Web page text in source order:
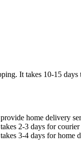
It takes 10-15 days
home delivery
2-3 days for courier
3-4 days for home